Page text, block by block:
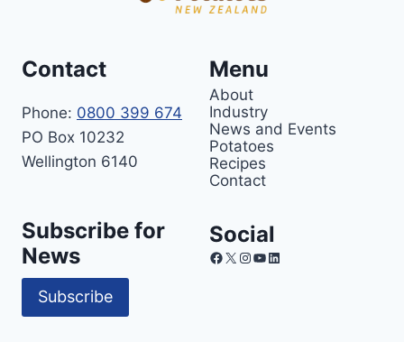
Contact
Phone: 0800 399 674
PO Box 10232
Wellington 6140
Menu
About
Industry
News and Events
Potatoes
Recipes
Contact
Subscribe for
News
Subscribe
Social
Facebook
X Instagram
YouTube
LinkedIn